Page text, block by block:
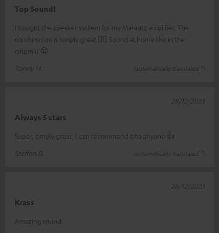
Top Sound!
I bought the speaker system for my Marantz amplifier. The
combination is simply great 👍🏼 Sound at home like in the
cinema! 🤩
Ronny H.
(automatically translated *)
Always 5 stars
Super, simply great, I can recommend it to anyone 👍
Steffen D.
(automatically translated *)
28/12/2023
Krass
Amazing sound
28/12/2023